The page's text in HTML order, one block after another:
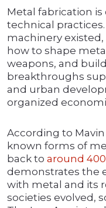
Metal fabrication is
technical
machinery
how to shape
weapons, and
breakthroughs
and urban
organized
According to
known forms of
back to around
demonstrates the
with metal and its
societies evolved,